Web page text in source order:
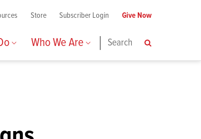
Who We Are Search Search
Store Subscriber Login Give Now